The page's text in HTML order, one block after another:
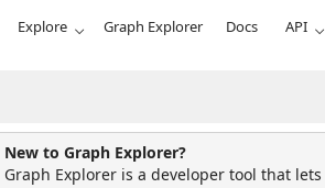
Explore Graph Explorer Docs API
New to Graph Explorer?
Graph Explorer is a developer tool that